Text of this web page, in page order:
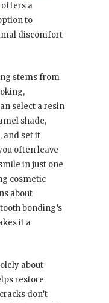
offers a
to
discomfort
stems from
select a resin
shade,
and set it
often leave
in just one
cosmetic
about
bonding’s
it a
about
restore
don’t